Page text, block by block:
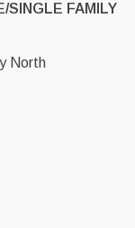
SINGLE FAMILY
North